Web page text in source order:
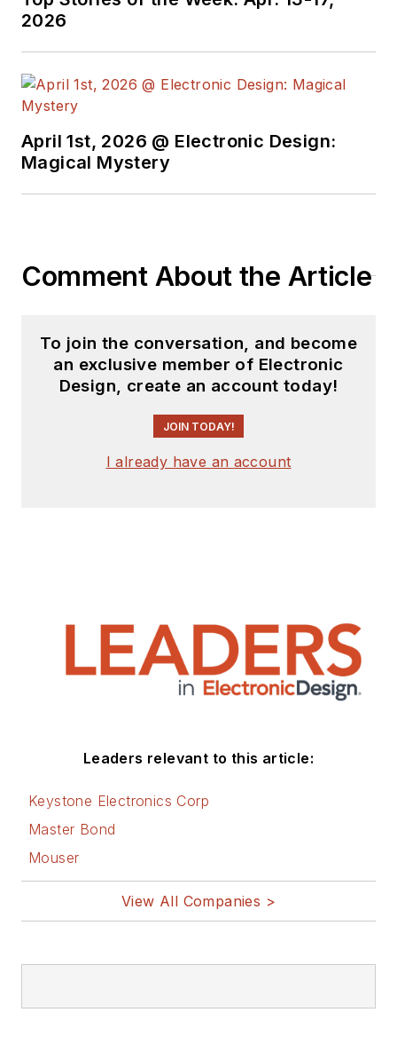
2026
April 1st, 2026 @ Electronic Design:
Magical Mystery
Comment About the Article
To join the conversation, and become
an exclusive member of Electronic
Design, create an account today!
JOIN TODAY!
I already have an account
Leaders relevant to this article:
Keystone Electronics Corp
Master Bond
Mouser
View All Companies >